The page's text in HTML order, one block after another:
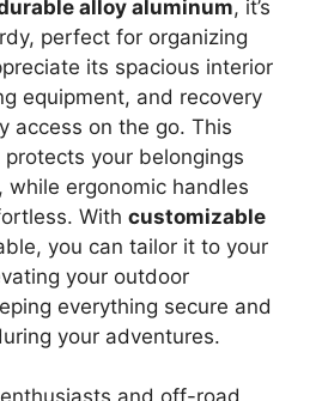
alloy aluminum, it’s
perfect for organizing
its spacious interior
equipment, and recovery
access on the go. This
protects your belongings
ergonomic handles
With customizable
you can tailor it to your
your outdoor
everything secure and
your adventures.